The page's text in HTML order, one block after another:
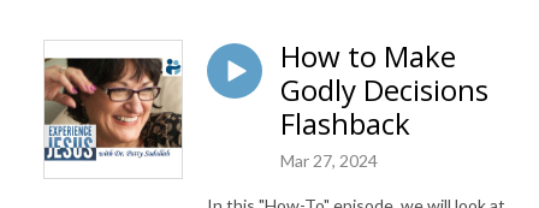
How to Make
Godly Decisions
Flashback
Mar 27, 2024